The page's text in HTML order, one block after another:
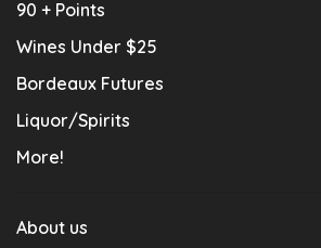
90 + Points
Wines Under $25
Bordeaux Futures
Liquor/Spirits
More!
About us